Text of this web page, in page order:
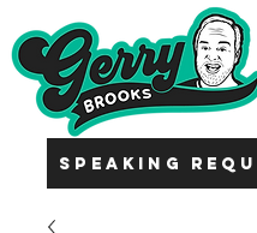
SPEAKING